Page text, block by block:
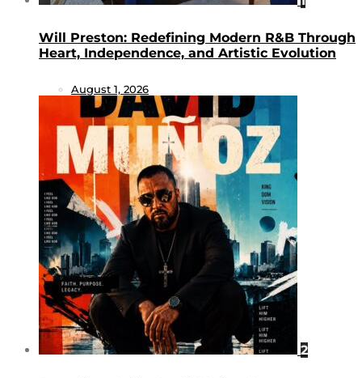
Will Preston: Redefining Modern R&B Through
Heart, Independence, and Artistic Evolution
August 1, 2026
2